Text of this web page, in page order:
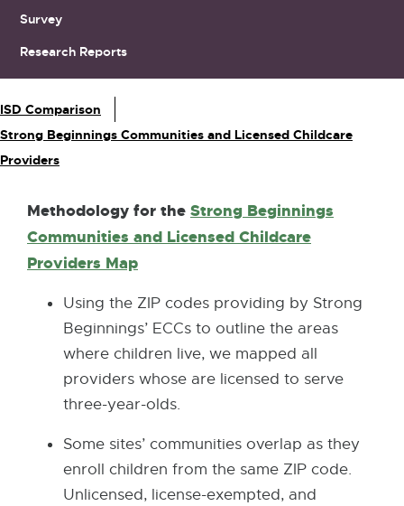
Survey
Research Reports
Sub Navigation
ISD Comparison
Strong Beginnings Communities and Licensed Childcare
Providers
Methodology for the Strong Beginnings
Communities and Licensed Childcare
Providers Map
Using the ZIP codes providing by Strong
Beginnings’ ECCs to outline the areas
where children live, we mapped all
providers whose are licensed to serve
three-year-olds.
Some sites’ communities overlap as they
enroll children from the same ZIP code.
Unlicensed, license-exempted, and